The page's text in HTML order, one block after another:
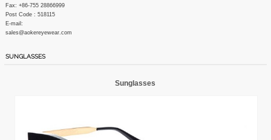
Fax: +86-755 28866999
Post Code : 518115
E-mail:
sales@aokereyewear.com
SUNGLASSES
Sunglasses